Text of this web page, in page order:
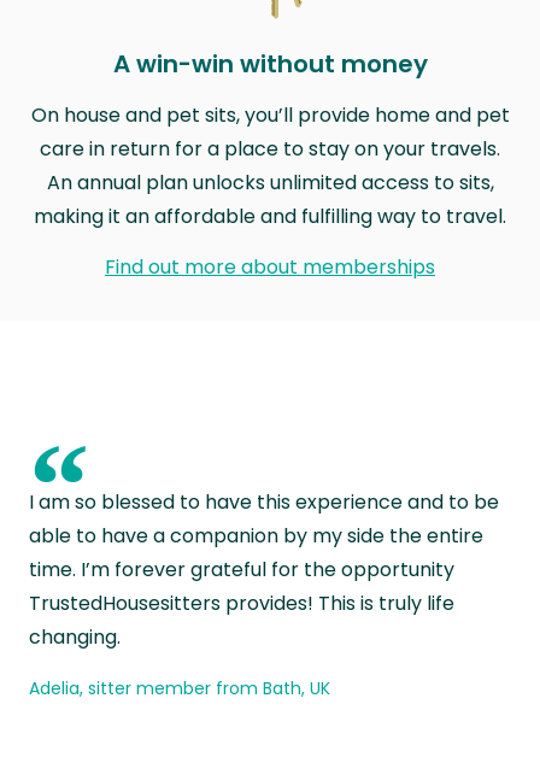
A win-win without money
On house and pet sits, you’ll provide home and pet
care in return for a place to stay on your travels.
An annual plan unlocks unlimited access to sits,
making it an affordable and fulfilling way to travel.
Find out more about memberships
“
I am so blessed to have this experience and to be
able to have a companion by my side the entire
time. I’m forever grateful for the opportunity
TrustedHousesitters provides! This is truly life
changing.
Adelia, sitter member from Bath, UK